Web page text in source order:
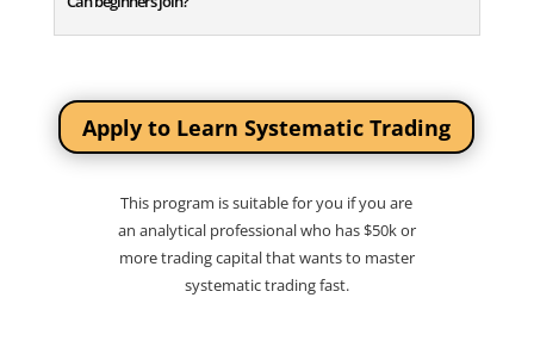
Apply to Learn Systematic Trading
This program is suitable for you if you are
an analytical professional who has $50k or
more trading capital that wants to master
systematic trading fast.